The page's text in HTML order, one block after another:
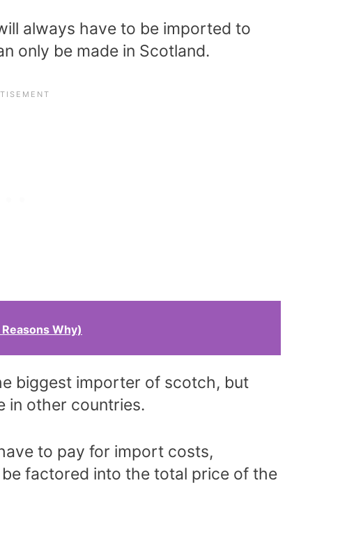
always have to be imported to
only be made in Scotland.
Why)
biggest importer of scotch, but
in other countries.
to pay for import costs,
factored into the total price of the